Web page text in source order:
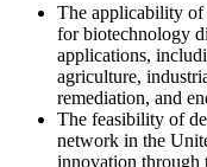
The applicability of
for biotechnology
applications,
agriculture,
remediation, and
The feasibility of
network in the
innovation